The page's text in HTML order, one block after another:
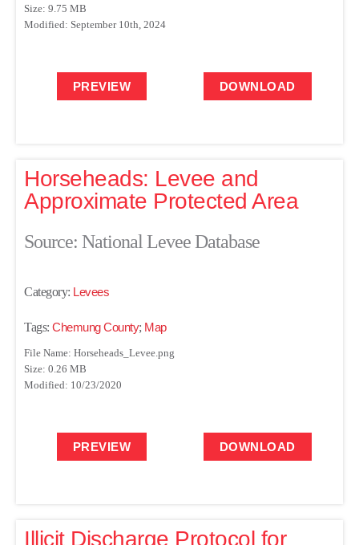
Size: 9.75 MB
Modified: September 10th, 2024
PREVIEW DOWNLOAD
Horseheads: Levee and
Approximate Protected Area
Source: National Levee Database
Category: Levees
Tags: Chemung County; Map
File Name: Horseheads_Levee.png
Size: 0.26 MB
Modified: 10/23/2020
PREVIEW DOWNLOAD
Illicit Discharge Protocol for